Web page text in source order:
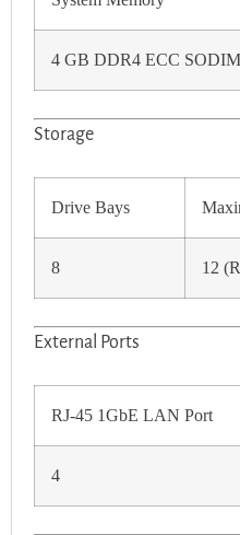
4 GB DDR4 ECC
Storage
Drive Bays
8 12
External Ports
RJ-45 1GbE LAN Port
4